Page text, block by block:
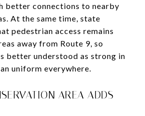
better connections to nearby
At the same time, state
pedestrian access remains
away from Route 9, so
better understood as strong in
uniform everywhere.
AREA ADDS